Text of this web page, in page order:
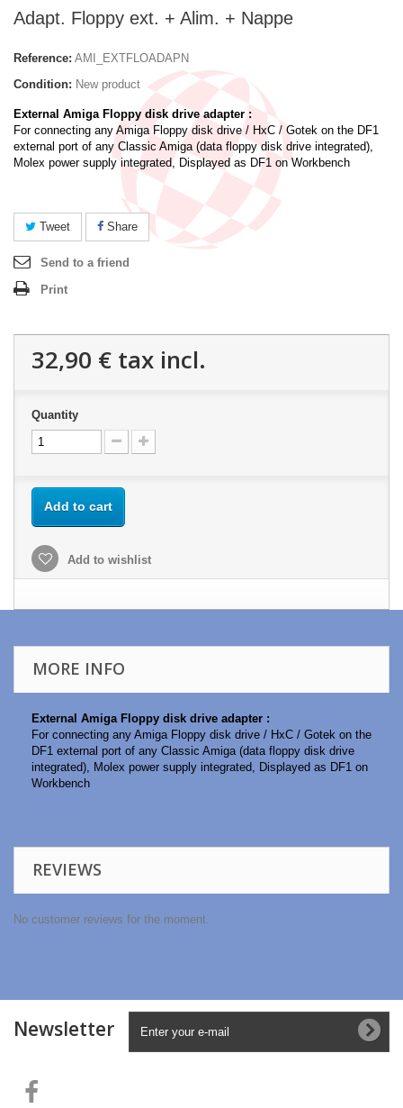
Adapt. Floppy ext. + Alim. + Nappe
Reference: AMI_EXTFLOADAPN
Condition: New product
External Amiga Floppy disk drive adapter :
For connecting any Amiga Floppy disk drive / HxC / Gotek on the DF1
external port of any Classic Amiga (data floppy disk drive integrated),
Molex power supply integrated, Displayed as DF1 on Workbench
Tweet Share
Send to a friend
Print
32,90 € tax incl.
Quantity
Add to cart
Add to wishlist
MORE INFO
External Amiga Floppy disk drive adapter :
For connecting any Amiga Floppy disk drive / HxC / Gotek on the
DF1 external port of any Classic Amiga (data floppy disk drive
integrated), Molex power supply integrated, Displayed as DF1 on
Workbench
REVIEWS
No customer reviews for the moment.
Newsletter